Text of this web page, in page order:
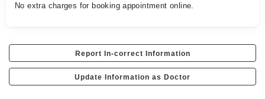
No extra charges for booking appointment online.
Report In-correct Information
Update Information as Doctor